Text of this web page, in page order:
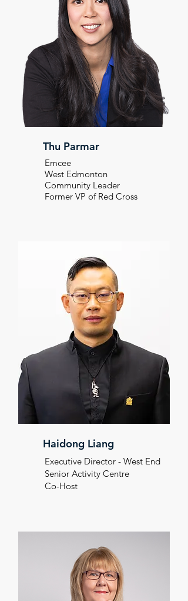
Thu Parmar
Emcee
West Edmonton
Community Leader
Former VP of Red Cross
Haidong Liang
Executive Director - West End
Senior Activity Centre
Co-Host